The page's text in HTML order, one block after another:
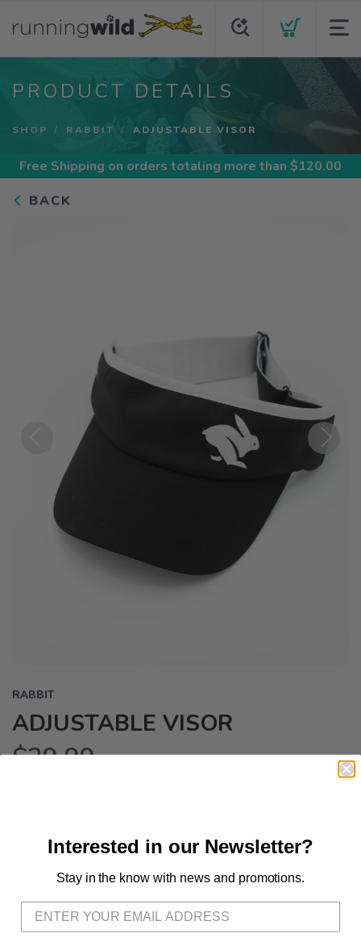
PRODUCT DETAILS
SHOP RABBIT ADJUSTABLE VISOR
Free Shipping on orders totaling more than $120.00
BACK
Previous Next
RABBIT
ADJUSTABLE VISOR
$29.99
drying Inner sweatband Elastic strap Machine washable BOCO is
based in Boulder, CO. All of their hats ...
OPTIONS:BLACK
Please login or sign up to save
Interested in our Newsletter?
Stay in the know with news and promotions.